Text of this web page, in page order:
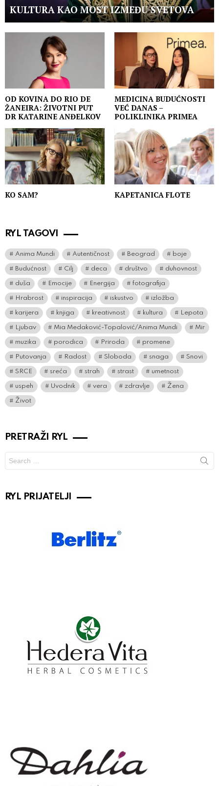
KULTURA KAO MOST IZMEĐU SVETOVA
OD KOVINA DO RIO DE
ŽANEIRA: ŽIVOTNI PUT
DR KATARINE ANĐELKOV
MEDICINA BUDUĆNOSTI
VEĆ DANAS –
POLIKLINIKA PRIMEA
KO SAM? KAPETANICA FLOTE
RYL TAGOVI
Anima Mundi Autentičnost Beograd boje
Budućnost Cilj deca društvo duhovnost
duša Emocije Energija fotografija
Hrabrost inspiracija iskustvo izložba
karijera knjiga kreativnost kultura Lepota
Ljubav Mia Medaković-Topalović/Anima Mundi Mir
muzika porodica Priroda promene
Putovanja Radost Sloboda snaga Snovi
SRCE sreća strah strast umetnost
uspeh Uvodnik vera zdravlje Žena
Život
PRETRAŽI RYL
for:
RYL PRIJATELJI